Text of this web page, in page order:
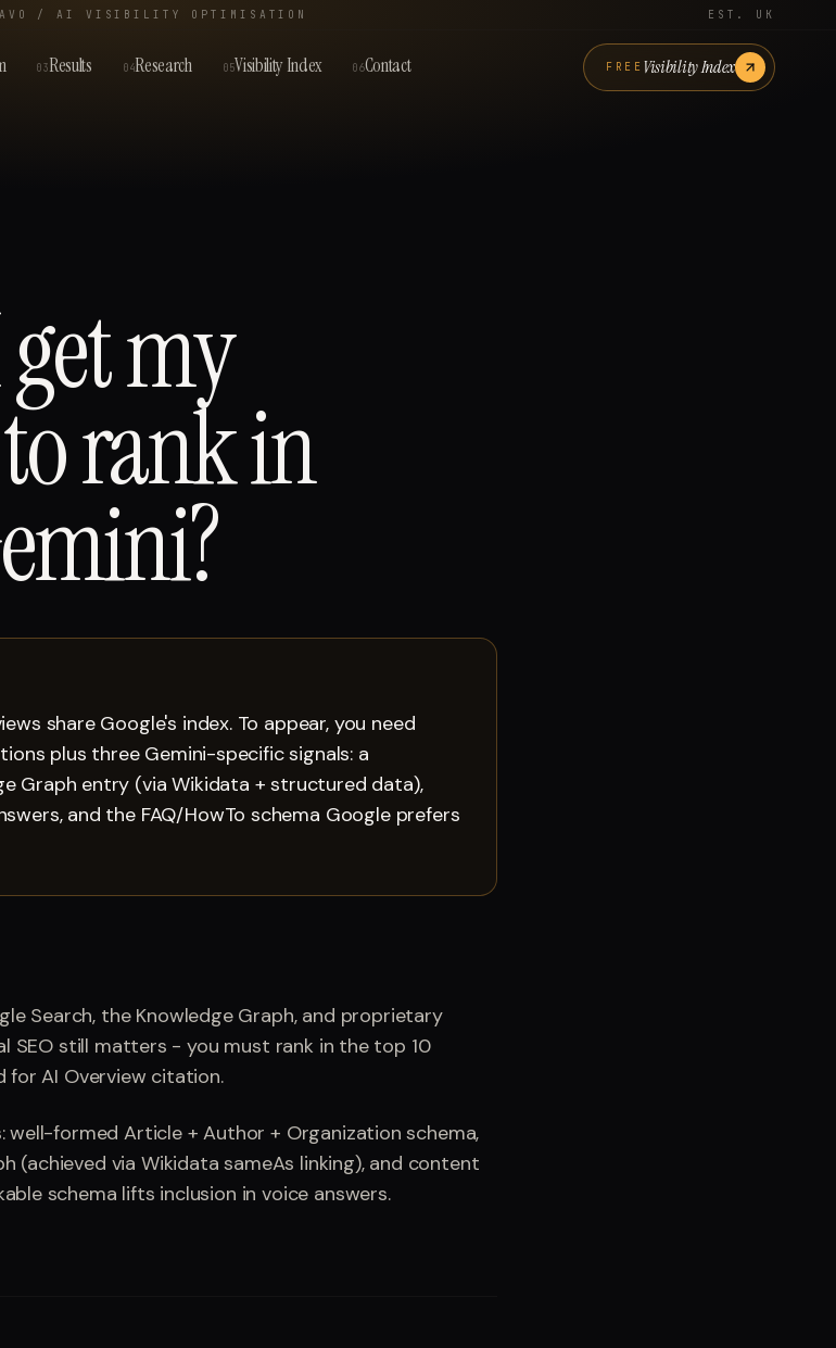
AVO / AI VISIBILITY OPTIMISATION EST. UK
03Results 04Research 05Visibility Index 06Contact FREE Visibility Index
my
rank in
share Google's index. To appear, you need
plus three Gemini-specific signals: a
Graph entry (via Wikidata + structured data),
and the FAQ/HowTo schema Google prefers
Search, the Knowledge Graph, and proprietary
SEO still matters - you must rank in the top 10
AI Overview citation.
well-formed Article + Author + Organization schema,
(achieved via Wikidata sameAs linking), and content
schema lifts inclusion in voice answers.